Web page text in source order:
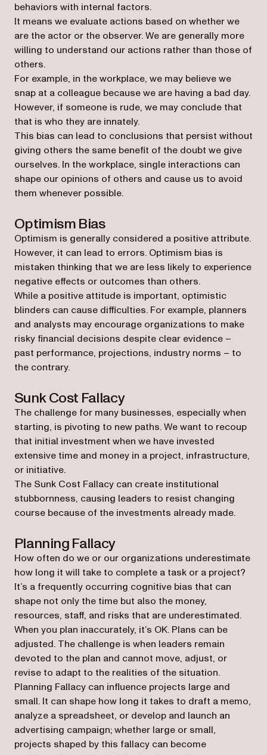
behaviors with internal factors.
It means we evaluate actions based on whether we
are the actor or the observer. We are generally more
willing to understand our actions rather than those of
others.
For example, in the workplace, we may believe we
snap at a colleague because we are having a bad day.
However, if someone is rude, we may conclude that
that is who they are innately.
This bias can lead to conclusions that persist without
giving others the same benefit of the doubt we give
ourselves. In the workplace, single interactions can
shape our opinions of others and cause us to avoid
them whenever possible.
Optimism Bias
Optimism is generally considered a positive attribute.
However, it can lead to errors. Optimism bias is
mistaken thinking that we are less likely to experience
negative effects or outcomes than others.
While a positive attitude is important, optimistic
blinders can cause difficulties. For example, planners
and analysts may encourage organizations to make
risky financial decisions despite clear evidence –
past performance, projections, industry norms – to
the contrary.
Sunk Cost Fallacy
The challenge for many businesses, especially when
starting, is pivoting to new paths. We want to recoup
that initial investment when we have invested
extensive time and money in a project, infrastructure,
or initiative.
The Sunk Cost Fallacy can create institutional
stubbornness, causing leaders to resist changing
course because of the investments already made.
Planning Fallacy
How often do we or our organizations underestimate
how long it will take to complete a task or a project?
It’s a frequently occurring cognitive bias that can
shape not only the time but also the money,
resources, staff, and risks that are underestimated.
When you plan inaccurately, it’s OK. Plans can be
adjusted. The challenge is when leaders remain
devoted to the plan and cannot move, adjust, or
revise to adapt to the realities of the situation.
Planning Fallacy can influence projects large and
small. It can shape how long it takes to draft a memo,
analyze a spreadsheet, or develop and launch an
advertising campaign; whether large or small,
projects shaped by this fallacy can become